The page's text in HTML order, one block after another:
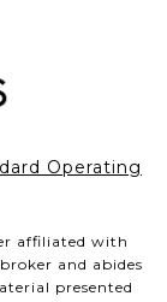
Operating
affiliated with
and abides
presented